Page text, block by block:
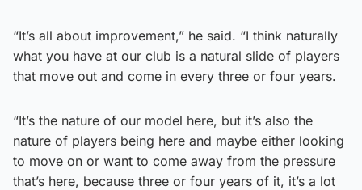
“It’s all about improvement,” he said. “I think naturally
what you have at our club is a natural slide of players
that move out and come in every three or four years.
“It’s the nature of our model here, but it’s also the
nature of players being here and maybe either looking
to move on or want to come away from the pressure
that’s here, because three or four years of it, it’s a lot